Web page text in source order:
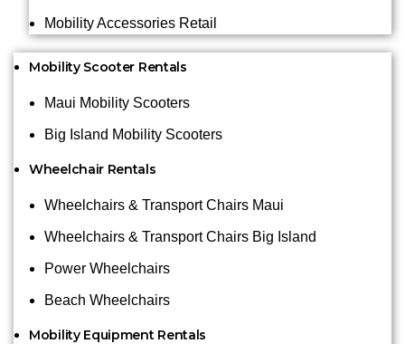
Mobility Accessories Retail
Mobility Scooter Rentals
Maui Mobility Scooters
Big Island Mobility Scooters
Wheelchair Rentals
Wheelchairs & Transport Chairs Maui
Wheelchairs & Transport Chairs Big Island
Power Wheelchairs
Beach Wheelchairs
Mobility Equipment Rentals